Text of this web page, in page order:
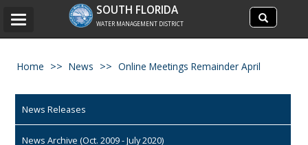
Search
site
Search
SOUTH FLORIDA
WATER MANAGEMENT DISTRICT
Toggle
Home News Online Meetings Remainder April
News Releases
News Archive (Oct. 2009 - July 2020)